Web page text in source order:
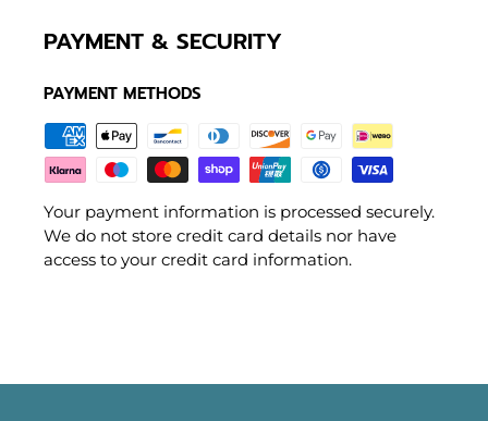
PAYMENT & SECURITY
PAYMENT METHODS
Your payment information is processed securely.
We do not store credit card details nor have
access to your credit card information.